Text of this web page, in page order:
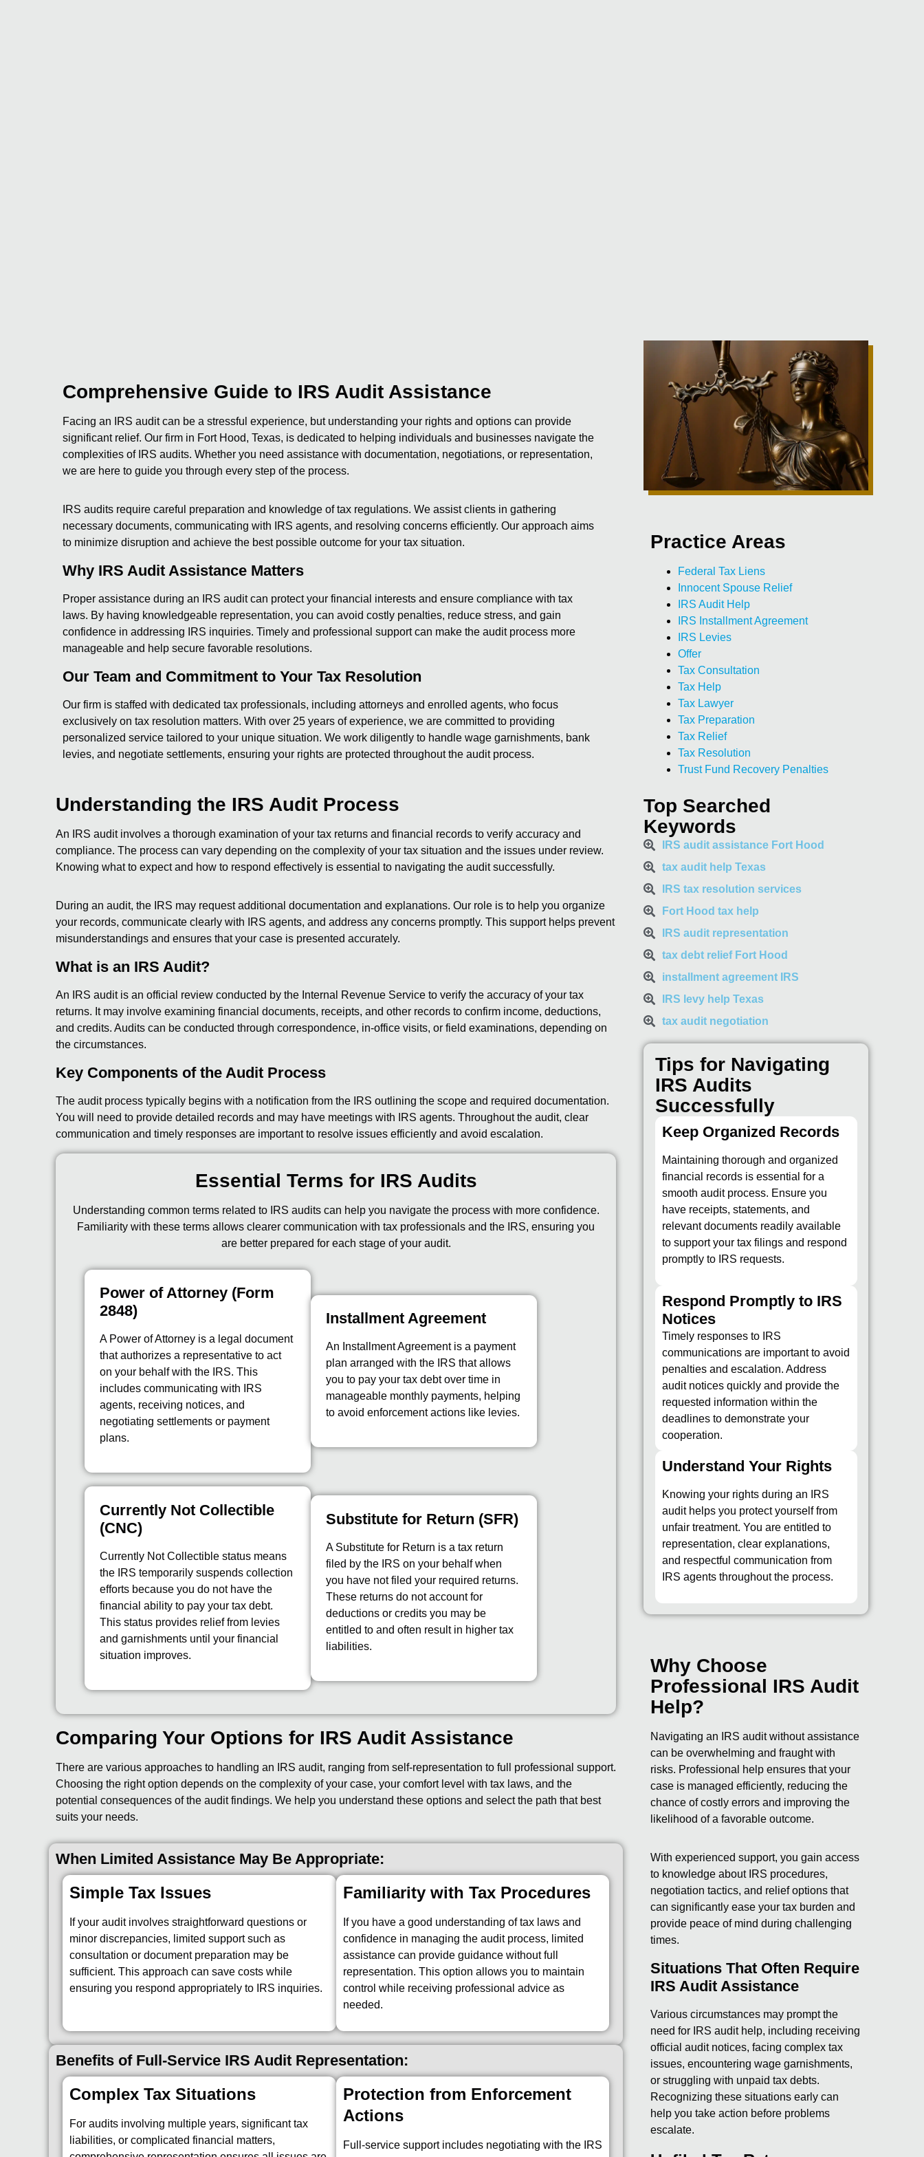
Comprehensive Guide to IRS Audit Assistance
Facing an IRS audit can be a stressful experience, but understanding your rights and options can provide
significant relief. Our firm in Fort Hood, Texas, is dedicated to helping individuals and businesses navigate the
complexities of IRS audits. Whether you need assistance with documentation, negotiations, or representation,
we are here to guide you through every step of the process.
IRS audits require careful preparation and knowledge of tax regulations. We assist clients in gathering
necessary documents, communicating with IRS agents, and resolving concerns efficiently. Our approach aims
to minimize disruption and achieve the best possible outcome for your tax situation.
Why IRS Audit Assistance Matters
Proper assistance during an IRS audit can protect your financial interests and ensure compliance with tax
laws. By having knowledgeable representation, you can avoid costly penalties, reduce stress, and gain
confidence in addressing IRS inquiries. Timely and professional support can make the audit process more
manageable and help secure favorable resolutions.
Our Team and Commitment to Your Tax Resolution
Our firm is staffed with dedicated tax professionals, including attorneys and enrolled agents, who focus
exclusively on tax resolution matters. With over 25 years of experience, we are committed to providing
personalized service tailored to your unique situation. We work diligently to handle wage garnishments, bank
levies, and negotiate settlements, ensuring your rights are protected throughout the audit process.
Understanding the IRS Audit Process
An IRS audit involves a thorough examination of your tax returns and financial records to verify accuracy and
compliance. The process can vary depending on the complexity of your tax situation and the issues under review.
Knowing what to expect and how to respond effectively is essential to navigating the audit successfully.
During an audit, the IRS may request additional documentation and explanations. Our role is to help you organize
your records, communicate clearly with IRS agents, and address any concerns promptly. This support helps prevent
misunderstandings and ensures that your case is presented accurately.
What is an IRS Audit?
An IRS audit is an official review conducted by the Internal Revenue Service to verify the accuracy of your tax
returns. It may involve examining financial documents, receipts, and other records to confirm income, deductions,
and credits. Audits can be conducted through correspondence, in-office visits, or field examinations, depending on
the circumstances.
Key Components of the Audit Process
The audit process typically begins with a notification from the IRS outlining the scope and required documentation.
You will need to provide detailed records and may have meetings with IRS agents. Throughout the audit, clear
communication and timely responses are important to resolve issues efficiently and avoid escalation.
Essential Terms for IRS Audits
Understanding common terms related to IRS audits can help you navigate the process with more confidence.
Familiarity with these terms allows clearer communication with tax professionals and the IRS, ensuring you
are better prepared for each stage of your audit.
Power of Attorney (Form
2848)
A Power of Attorney is a legal document
that authorizes a representative to act
on your behalf with the IRS. This
includes communicating with IRS
agents, receiving notices, and
negotiating settlements or payment
plans.
Installment Agreement
An Installment Agreement is a payment
plan arranged with the IRS that allows
you to pay your tax debt over time in
manageable monthly payments, helping
to avoid enforcement actions like levies.
Currently Not Collectible
(CNC)
Currently Not Collectible status means
the IRS temporarily suspends collection
efforts because you do not have the
financial ability to pay your tax debt.
This status provides relief from levies
and garnishments until your financial
situation improves.
Substitute for Return (SFR)
A Substitute for Return is a tax return
filed by the IRS on your behalf when
you have not filed your required returns.
These returns do not account for
deductions or credits you may be
entitled to and often result in higher tax
liabilities.
Comparing Your Options for IRS Audit Assistance
There are various approaches to handling an IRS audit, ranging from self-representation to full professional support.
Choosing the right option depends on the complexity of your case, your comfort level with tax laws, and the
potential consequences of the audit findings. We help you understand these options and select the path that best
suits your needs.
When Limited Assistance May Be Appropriate:
Simple Tax Issues
If your audit involves straightforward questions or
minor discrepancies, limited support such as
consultation or document preparation may be
sufficient. This approach can save costs while
ensuring you respond appropriately to IRS inquiries.
Familiarity with Tax Procedures
If you have a good understanding of tax laws and
confidence in managing the audit process, limited
assistance can provide guidance without full
representation. This option allows you to maintain
control while receiving professional advice as
needed.
Benefits of Full-Service IRS Audit Representation:
Complex Tax Situations
For audits involving multiple years, significant tax
liabilities, or complicated financial matters,
Protection from Enforcement
Actions
Full-service support includes negotiating with the IRS
Practice Areas
Federal Tax Liens
Innocent Spouse Relief
IRS Audit Help
IRS Installment Agreement
IRS Levies
Offer
Tax Consultation
Tax Help
Tax Lawyer
Tax Preparation
Tax Relief
Tax Resolution
Trust Fund Recovery Penalties
Top Searched
Keywords
IRS audit assistance Fort Hood
tax audit help Texas
IRS tax resolution services
Fort Hood tax help
IRS audit representation
tax debt relief Fort Hood
installment agreement IRS
IRS levy help Texas
tax audit negotiation
Tips for Navigating
IRS Audits
Successfully
Keep Organized Records
Maintaining thorough and organized
financial records is essential for a
smooth audit process. Ensure you
have receipts, statements, and
relevant documents readily available
to support your tax filings and respond
promptly to IRS requests.
Respond Promptly to IRS
Notices
Timely responses to IRS
communications are important to avoid
penalties and escalation. Address
audit notices quickly and provide the
requested information within the
deadlines to demonstrate your
cooperation.
Understand Your Rights
Knowing your rights during an IRS
audit helps you protect yourself from
unfair treatment. You are entitled to
representation, clear explanations,
and respectful communication from
IRS agents throughout the process.
Why Choose
Professional IRS Audit
Help?
Navigating an IRS audit without assistance
can be overwhelming and fraught with
risks. Professional help ensures that your
case is managed efficiently, reducing the
chance of costly errors and improving the
likelihood of a favorable outcome.
With experienced support, you gain access
to knowledge about IRS procedures,
negotiation tactics, and relief options that
can significantly ease your tax burden and
provide peace of mind during challenging
times.
Situations That Often Require
IRS Audit Assistance
Various circumstances may prompt the
need for IRS audit help, including receiving
official audit notices, facing complex tax
issues, encountering wage garnishments,
or struggling with unpaid tax debts.
Recognizing these situations early can
help you take action before problems
escalate.